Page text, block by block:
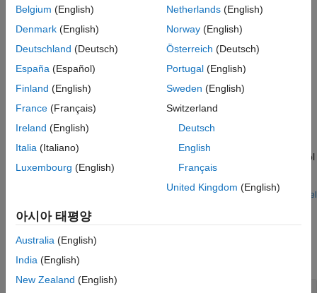
averages them out over a given period. In addition, the block
percent of the rated frequency. It uses this time duration as well
as the computed average current to estimate the magnetizing
current of the induction motor.
Examples
Estimate Induction Motor Parameters Using Parameter
Estimation Blocks
Uses the parameter estimation blocks provided by Motor Control
Blockset™ to estimate these parameters of an AC induction
Open Model
Ports
Input
expand all
Belgium (English)
Denmark (English)
Deutschland (Deutsch)
España (Español)
Finland (English)
France (Français)
Ireland (English)
Italia (Italiano)
Luxembourg (English)
Netherlands(English)
Norway(English)
Österreich (Deutsch)
Portugal(English)
Sweden (English)
Switzerland
Deutsch
English
Français
United Kingdom (English)
아시아 태평양
Australia (English)
India (English)
New Zealand (English)